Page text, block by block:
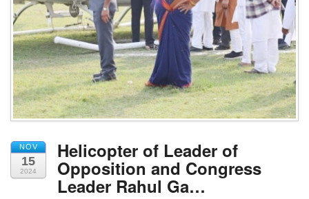
NOV
15
2024
Helicopter of Leader of
Opposition and Congress
Leader Rahul Ga…